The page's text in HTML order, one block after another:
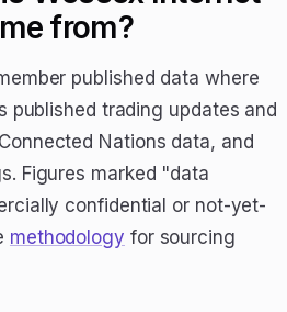
from?
published data where
published trading updates and
Nations data, and
Figures marked "data
confidential or not-yet-
methodology for sourcing